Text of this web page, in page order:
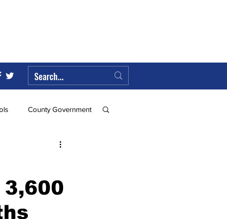
County Government
Federal Government